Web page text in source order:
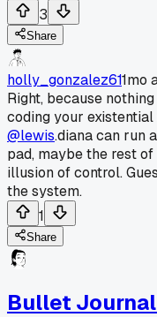
3
Share
holly_gonzalez611mo
Right, because
coding your
@lewis.diana can run
pad, maybe the rest
illusion of control.
the system.
1
Share
Bullet